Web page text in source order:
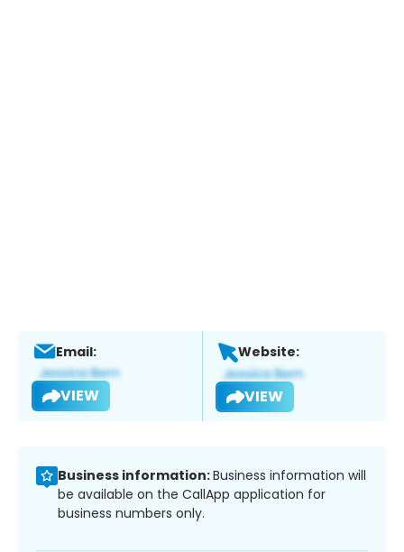
Email:
VIEW
Website:
VIEW
Business information:Business information will
be available on the CallApp application for
business numbers only.